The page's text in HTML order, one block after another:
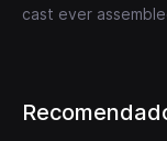
cast ever